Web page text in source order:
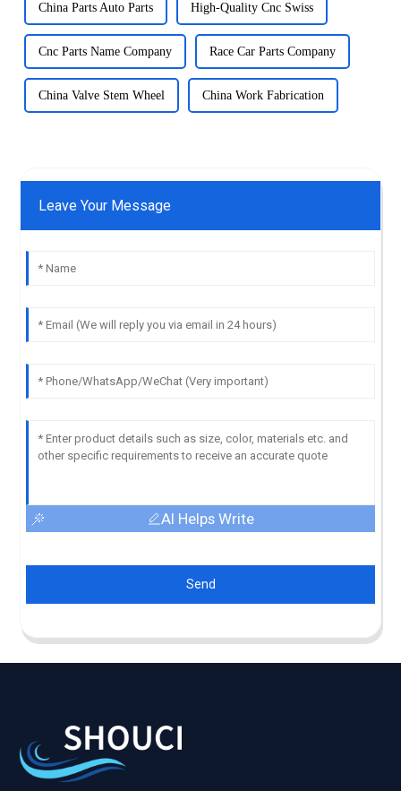
China Parts Auto Parts High-Quality Cnc Swiss
Cnc Parts Name Company Race Car Parts Company
China Valve Stem Wheel China Work Fabrication
Leave Your Message
AI Helps Write
Send